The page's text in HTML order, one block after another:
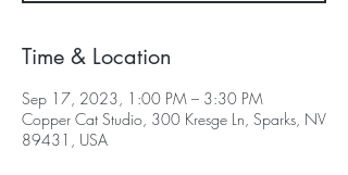
Time & Location
Sep 17, 2023, 1:00 PM – 3:30 PM
Copper Cat Studio, 300 Kresge Ln, Sparks, NV
89431, USA